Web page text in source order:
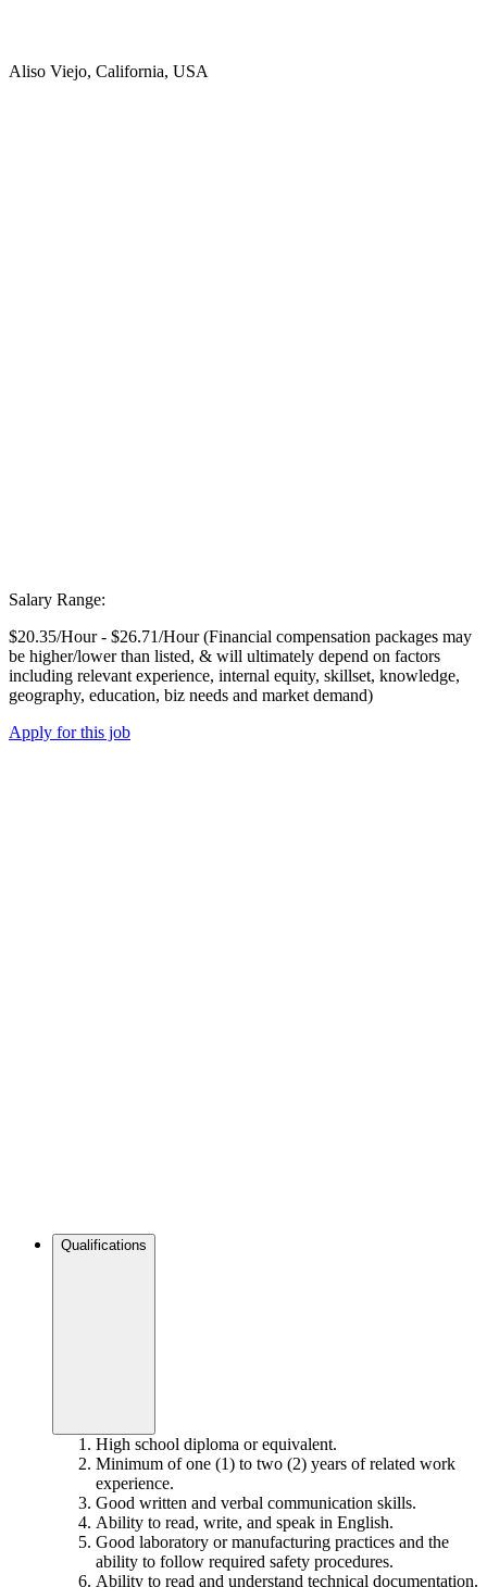
Aliso Viejo, California, USA
Salary Range:
$20.35/Hour - $26.71/Hour (Financial compensation packages may
be higher/lower than listed, & will ultimately depend on factors
including relevant experience, internal equity, skillset, knowledge,
geography, education, biz needs and market demand)
Apply for this job
Qualifications
High school diploma or equivalent.
Minimum of one (1) to two (2) years of related work
experience.
Good written and verbal communication skills.
Ability to read, write, and speak in English.
Good laboratory or manufacturing practices and the
ability to follow required safety procedures.
Ability to read and understand technical documentation.